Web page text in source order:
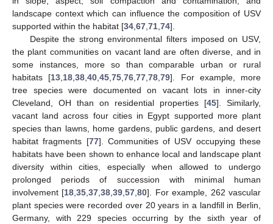
landscape context which can influence the composition of USV
supported within the habitat [34,67,71,74].
Despite the strong environmental filters imposed on USV,
the plant communities on vacant land are often diverse, and in
some instances, more so than comparable urban or rural
habitats [13,18,38,40,45,75,76,77,78,79]. For example, more
tree species were documented on vacant lots in inner-city
Cleveland, OH than on residential properties [45]. Similarly,
vacant land across four cities in Egypt supported more plant
species than lawns, home gardens, public gardens, and desert
habitat fragments [77]. Communities of USV occupying these
habitats have been shown to enhance local and landscape plant
diversity within cities, especially when allowed to undergo
prolonged periods of succession with minimal human
involvement [18,35,37,38,39,57,80]. For example, 262 vascular
plant species were recorded over 20 years in a landfill in Berlin,
Germany, with 229 species occurring by the sixth year of